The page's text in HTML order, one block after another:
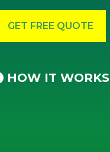
HOW IT WORKS